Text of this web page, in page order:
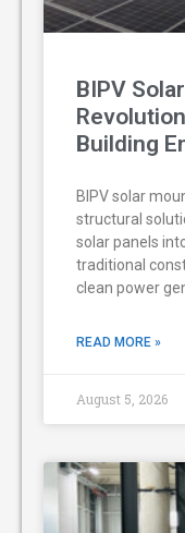
BIPV
Building
BIPV solar
structural
solar panels
traditional
clean power
READ MORE »
August 5, 2026